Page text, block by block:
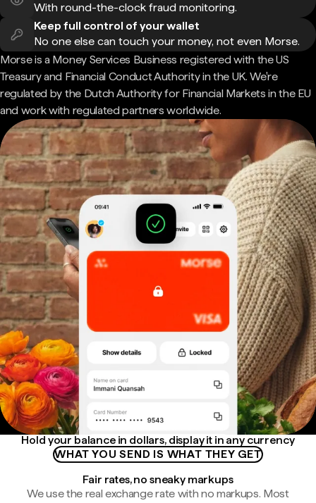
With round-the-clock fraud monitoring.
Keep full control of your wallet
No one else can touch your money, not even Morse.
Morse is a Money Services Business registered with the US
Treasury and Financial Conduct Authority in the UK. We're
regulated by the Dutch Authority for Financial Markets in the EU
and work with regulated partners worldwide.
Hold your balance in dollars, display it in any currency
WHAT YOU SEND IS WHAT THEY GET
Fair rates, no sneaky markups
We use the real exchange rate with no markups. Most